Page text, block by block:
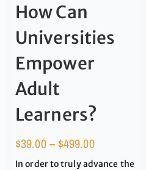
How Can
Universities
Empower
Adult
Learners?
$39.00– $499.00
In order to truly advance the